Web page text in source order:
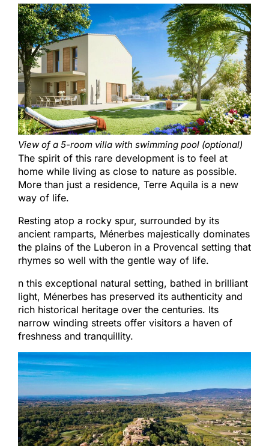
View of a 5-room villa with swimming pool (optional)
The spirit of this rare development is to feel at
home while living as close to nature as possible.
More than just a residence, Terre Aquila is a new
way of life.
Resting atop a rocky spur, surrounded by its
ancient ramparts, Ménerbes majestically dominates
the plains of the Luberon in a Provencal setting that
rhymes so well with the gentle way of life.
n this exceptional natural setting, bathed in brilliant
light, Ménerbes has preserved its authenticity and
rich historical heritage over the centuries. Its
narrow winding streets offer visitors a haven of
freshness and tranquillity.